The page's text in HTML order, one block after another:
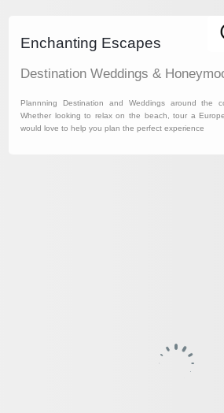
Enchanting Escapes
Destination Weddings &
Plannning Destination and Weddings around the
Whether looking to relax on the beach, tour a
would love to help you plan the perfect experience